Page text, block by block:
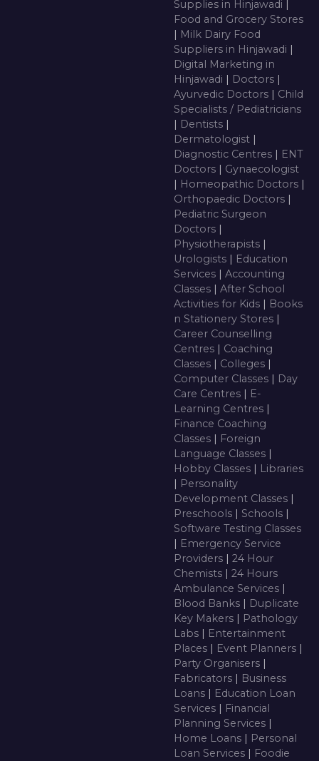
Supplies in Hinjawadi
Food and Grocery Stores
| Milk Dairy Food
Suppliers in Hinjawadi |
Digital Marketing in
Hinjawadi | Doctors |
Ayurvedic Doctors | Child
Specialists / Pediatricians
| Dentists |
Dermatologist |
Diagnostic Centres | ENT
Doctors | Gynaecologist
| Homeopathic Doctors |
Orthopaedic Doctors |
Pediatric Surgeon
Doctors |
Physiotherapists |
Urologists | Education
Services | Accounting
Classes | After School
Activities for Kids | Books
n Stationery Stores |
Career Counselling
Centres | Coaching
Classes | Colleges |
Computer Classes | Day
Care Centres | E-
Learning Centres |
Finance Coaching
Classes | Foreign
Language Classes |
Hobby Classes | Libraries
| Personality
Development Classes |
Preschools | Schools |
Software Testing Classes
| Emergency Service
Providers | 24 Hour
Chemists | 24 Hours
Ambulance Services |
Blood Banks | Duplicate
Key Makers | Pathology
Labs | Entertainment
Places | Event Planners |
Party Organisers |
Fabricators | Business
Loans | Education Loan
Services | Financial
Planning Services |
Home Loans | Personal
Loan Services | Foodie